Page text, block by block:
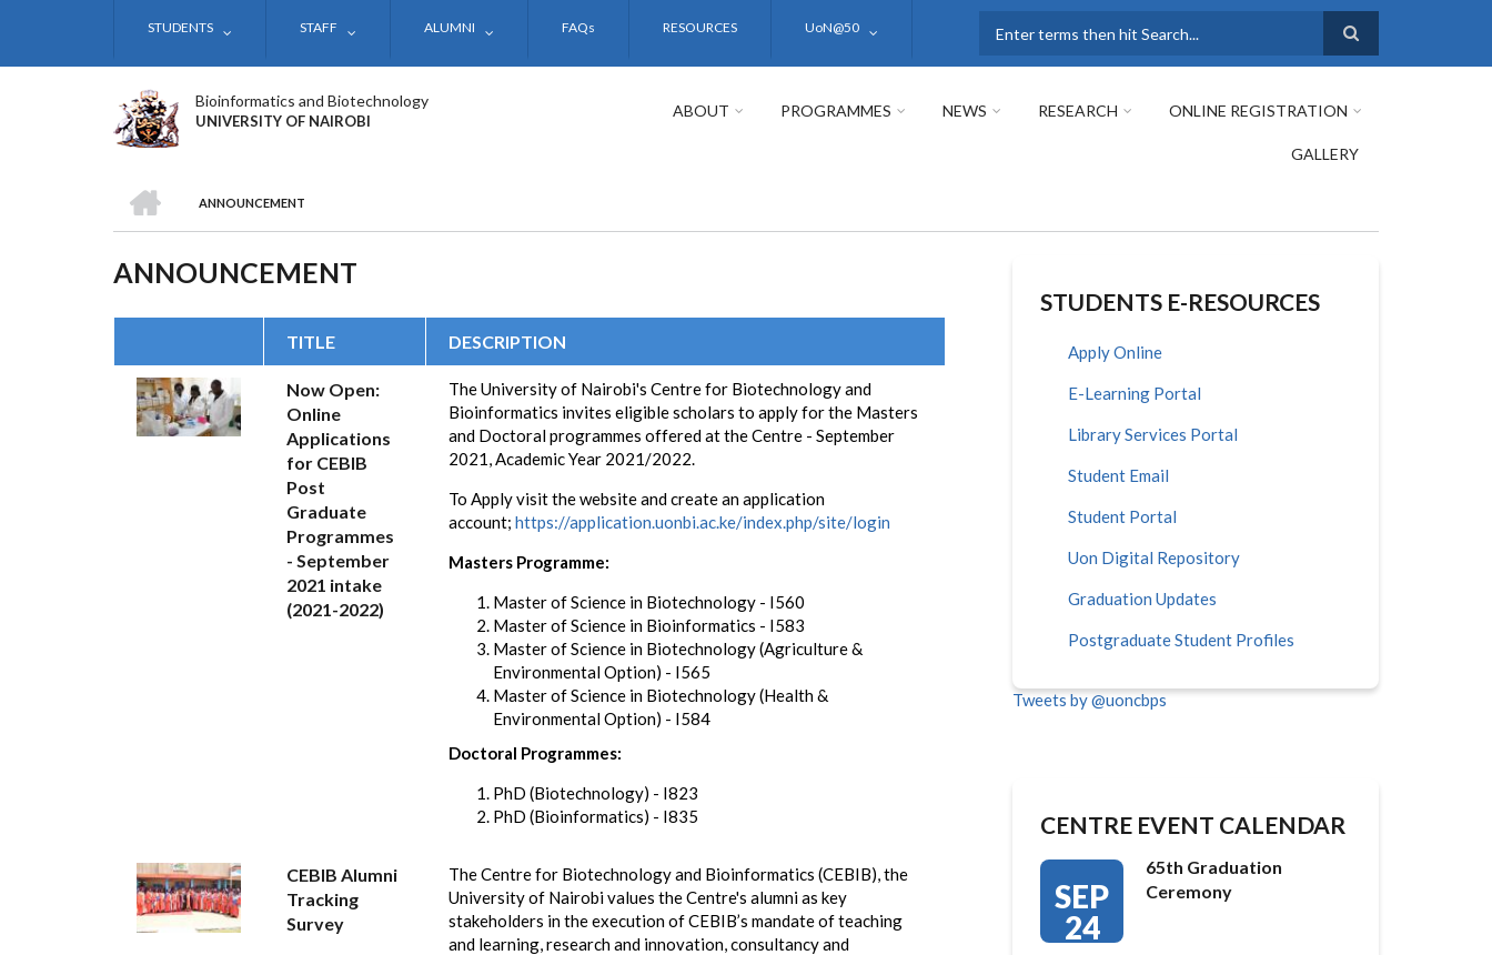
STUDENTS STAFF ALUMNI FAQs RESOURCES UoN@50
Bioinformatics and Biotechnology
UNIVERSITY OF NAIROBI
ABOUT PROGRAMMES NEWS RESEARCH ONLINE REGISTRATION
GALLERY
BREADCRUMB
ANNOUNCEMENT
ANNOUNCEMENT
TITLE DESCRIPTION
Now Open:
Online
Applications
for CEBIB
Post
Graduate
Programmes
- September
2021 intake
(2021-2022)
The University of Nairobi's Centre for Biotechnology and
Bioinformatics invites eligible scholars to apply for the Masters
and Doctoral programmes offered at the Centre - September
2021, Academic Year 2021/2022.
To Apply visit the website and create an application
account; https://application.uonbi.ac.ke/index.php/site/login
Masters Programme:
Master of Science in Biotechnology - I560
Master of Science in Bioinformatics - I583
Master of Science in Biotechnology (Agriculture &
Environmental Option) - I565
Master of Science in Biotechnology (Health &
Environmental Option) - I584
Doctoral Programmes:
PhD (Biotechnology) - I823
PhD (Bioinformatics) - I835
CEBIB Alumni
Tracking
Survey
The Centre for Biotechnology and Bioinformatics (CEBIB), the
University of Nairobi values the Centre's alumni as key
stakeholders in the execution of CEBIB’s mandate of teaching
and learning, research and innovation, consultancy and
STUDENTS E-RESOURCES
Apply Online
E-Learning Portal
Library Services Portal
Student Email
Student Portal
Uon Digital Repository
Graduation Updates
Postgraduate Student Profiles
Tweets by @uoncbps
CENTRE EVENT CALENDAR
SEP
24
65th Graduation
Ceremony